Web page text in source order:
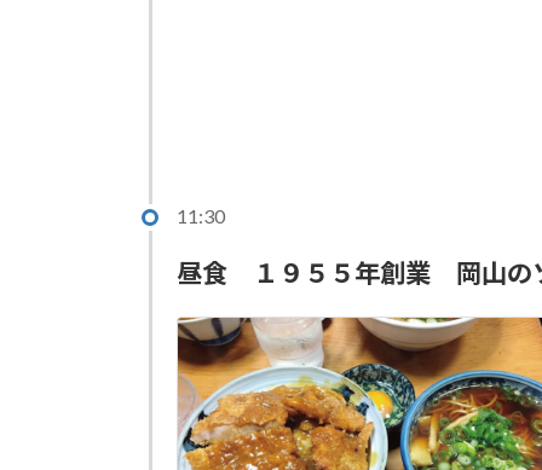
11:30
昼食 １９５５年創業 岡山の